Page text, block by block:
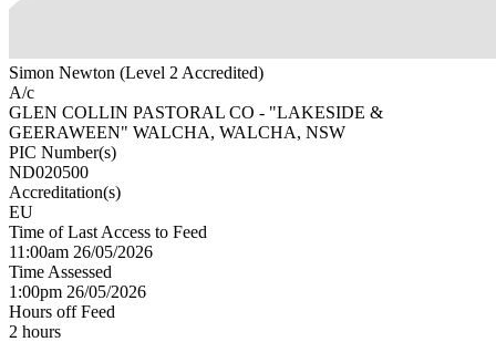
Simon Newton (Level 2 Accredited)
A/c
GLEN COLLIN PASTORAL CO - "LAKESIDE &
GEERAWEEN" WALCHA, WALCHA, NSW
PIC Number(s)
ND020500
Accreditation(s)
EU
Time of Last Access to Feed
11:00am 26/05/2026
Time Assessed
1:00pm 26/05/2026
Hours off Feed
2 hours